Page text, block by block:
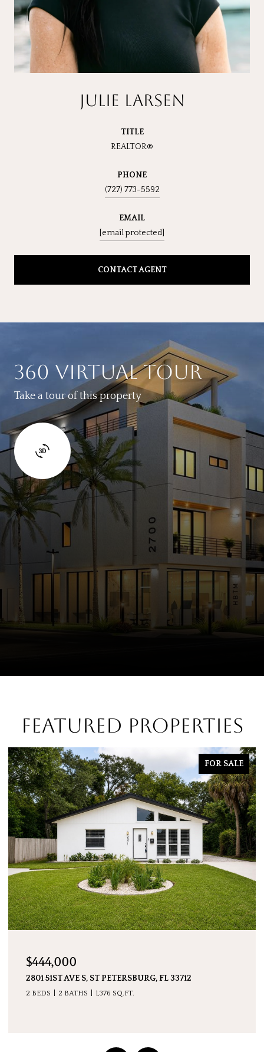
JULIE LARSEN
TITLE
REALTOR®
PHONE
(727) 773-5592
EMAIL
[email protected]
CONTACT AGENT
360 VIRTUAL TOUR
Take a tour of this property
FEATURED PROPERTIES
FOR SALE
$7,600,000
5237 61ST AVE S, ST PETERSBURG, FL 33715
4 BEDS 5 BATHS 4,511 SQ.FT.